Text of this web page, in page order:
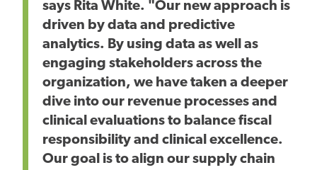
says Rita White. "Our new approach is
driven by data and predictive
analytics. By using data as well as
engaging stakeholders across the
organization, we have taken a deeper
dive into our revenue processes and
clinical evaluations to balance fiscal
responsibility and clinical excellence.
Our goal is to align our supply chain